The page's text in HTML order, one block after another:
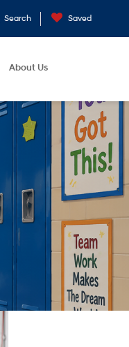
Search Saved
About Us